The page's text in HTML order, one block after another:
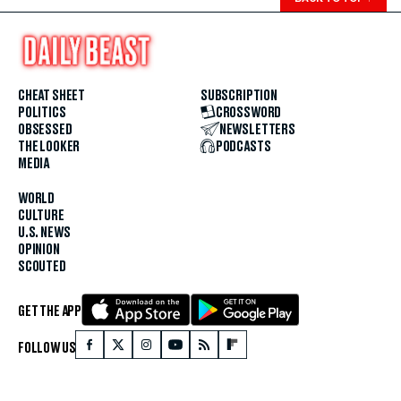
CHEAT SHEET
POLITICS
OBSESSED
THE LOOKER
MEDIA
WORLD
CULTURE
U.S. NEWS
OPINION
SCOUTED
SUBSCRIPTION
CROSSWORD
NEWSLETTERS
PODCASTS
GET THE APP
FOLLOW US